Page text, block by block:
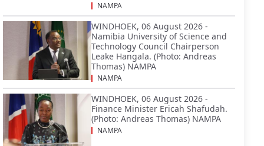
NAMPA
WINDHOEK, 06 August 2026 -
Namibia University of Science and
Technology Council Chairperson
Leake Hangala. (Photo: Andreas
Thomas) NAMPA
NAMPA
WINDHOEK, 06 August 2026 -
Finance Minister Ericah Shafudah.
(Photo: Andreas Thomas) NAMPA
NAMPA